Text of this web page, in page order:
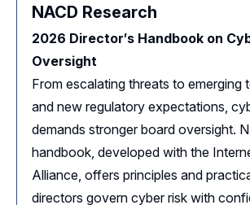
NACD Research
2026 Director′s Handbook on
Oversight
From escalating threats to emerging
and new regulatory expectations,
demands stronger board oversight.
handbook, developed with the
Alliance, offers principles and
directors govern cyber risk with